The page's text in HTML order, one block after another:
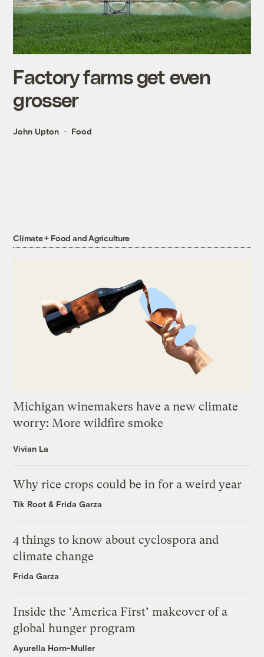
Factory farms get even
grosser
John Upton Food
Climate + Food and Agriculture
Michigan winemakers have a new climate
worry: More wildfire smoke
Vivian La
Why rice crops could be in for a weird year
Tik Root & Frida Garza
4 things to know about cyclospora and
climate change
Frida Garza
Inside the ‘America First’ makeover of a
global hunger program
Ayurella Horn-Muller